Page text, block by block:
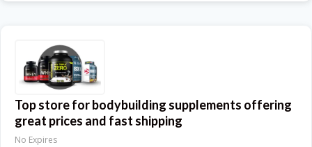
Top store for bodybuilding supplements offering
great prices and fast shipping
No Expires